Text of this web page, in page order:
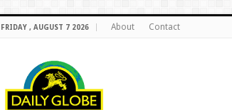
FRIDAY , AUGUST 7 2026 About Contact